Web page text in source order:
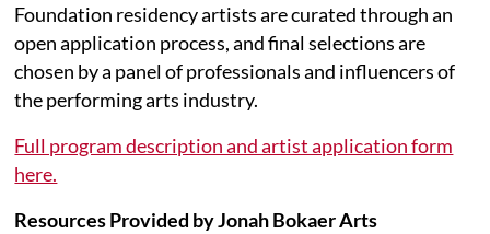
Foundation residency artists are curated through an
open application process, and final selections are
chosen by a panel of professionals and influencers of
the performing arts industry.
Full program description and artist application form
here.
Resources Provided by Jonah Bokaer Arts